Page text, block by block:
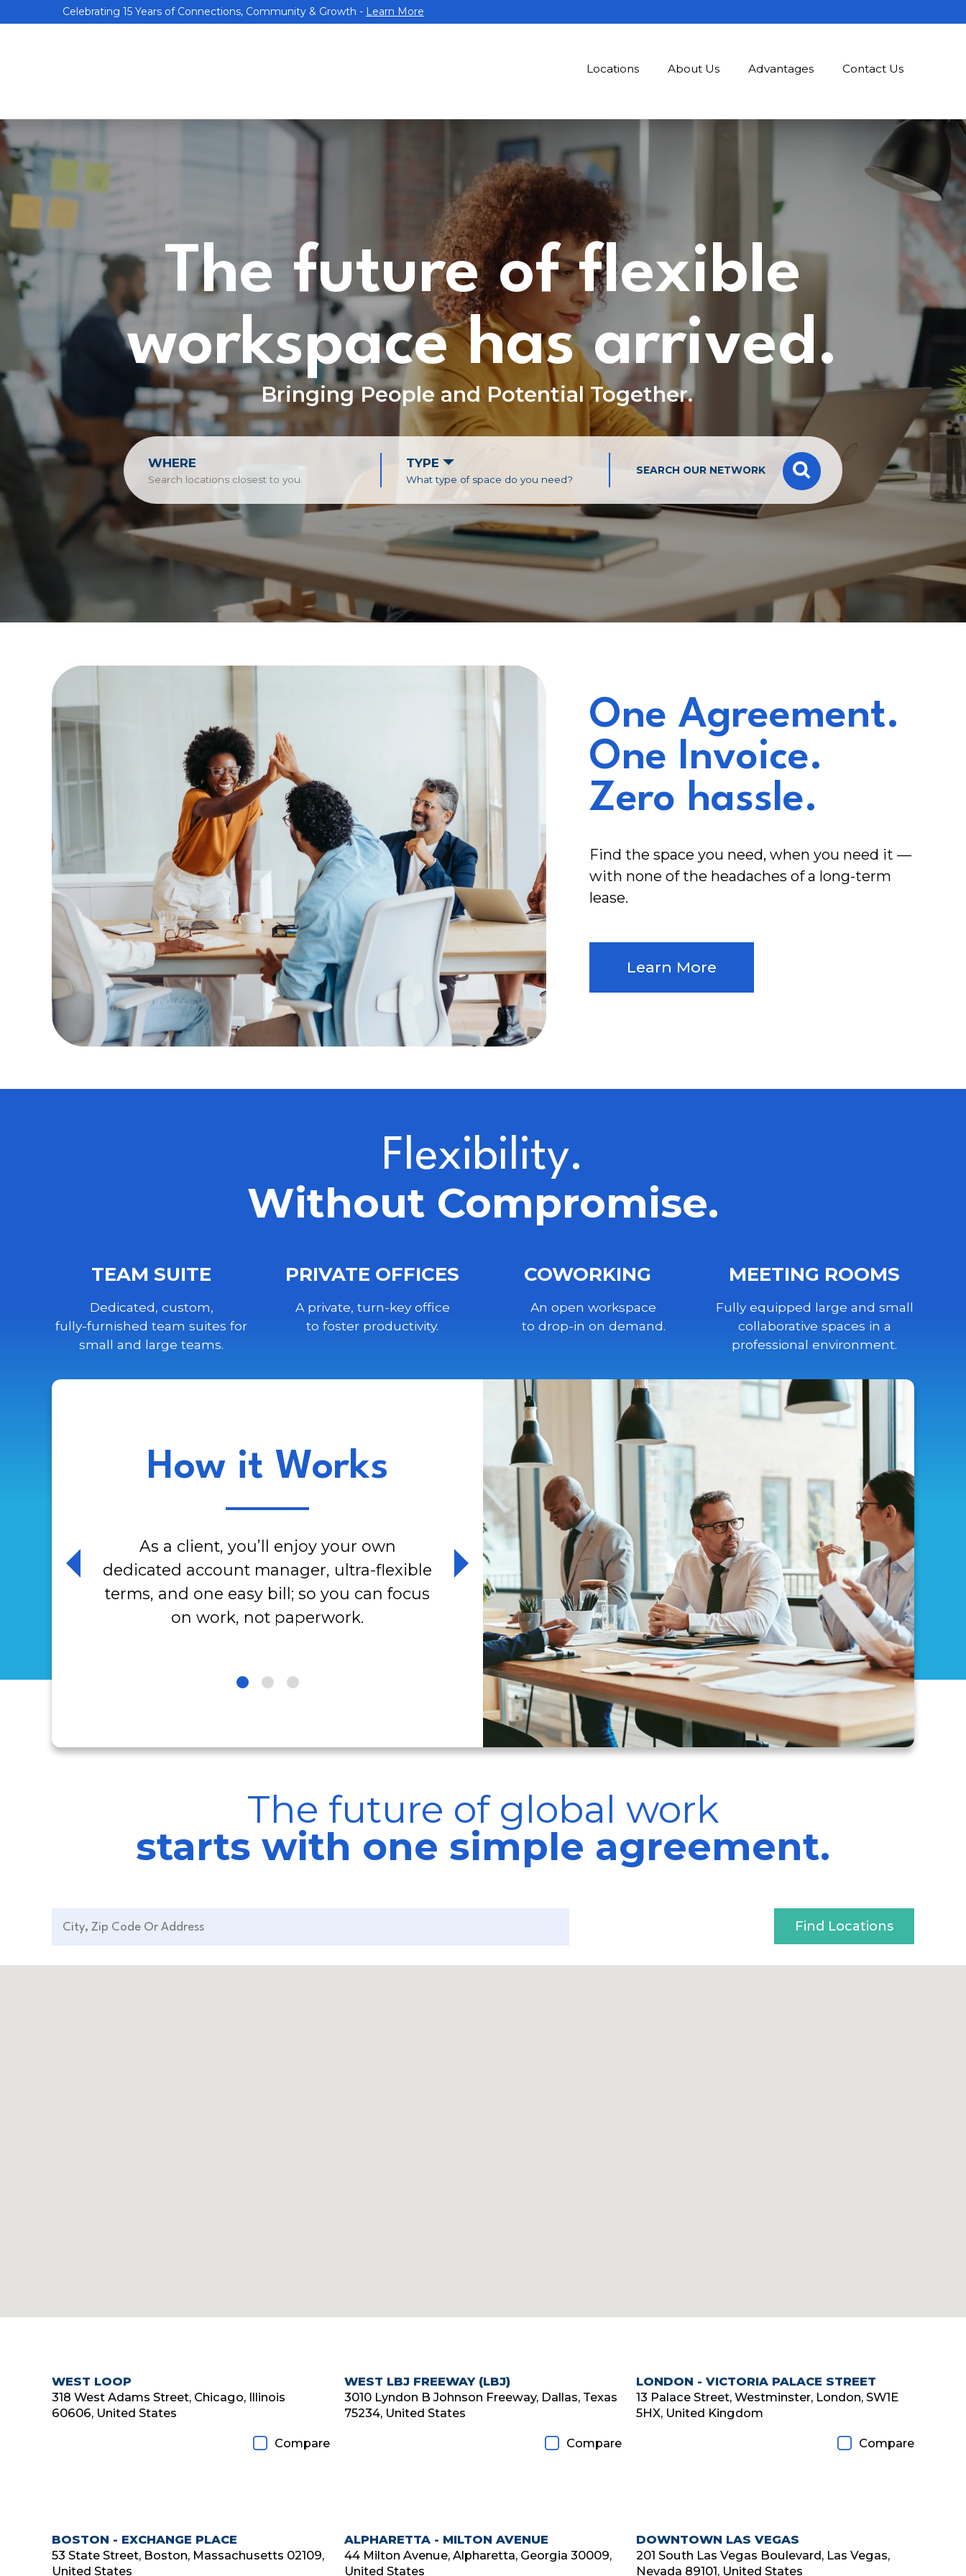
Celebrating 15 Years of Connections, Community & Growth - Learn More
Locations About Us Advantages Contact Us
The future of flexible
workspace has arrived.
Bringing People and Potential Together.
WHERE TYPE
What type of space do you need?
SEARCH OUR NETWORK
One Agreement.
One Invoice.
Zero hassle.
Find the space you need, when you need it —
with none of the headaches of a long-term
lease.
Learn More
Flexibility.
Without Compromise.
TEAM SUITE
Dedicated, custom,
fully-furnished teamsuites for
small and large teams.
PRIVATE OFFICES
A private, turn-key office
to foster productivity.
COWORKING
An open workspace
to drop-in on demand.
MEETING ROOMS
Fully equipped large and small
collaborative spaces in a
professional environment.
How it Works
As a client, you’ll enjoy your own
dedicated account manager, ultra-flexible
terms, and one easy bill; so you can focus
on work, not paperwork.
The future of global work
starts with one simple agreement.
Find Locations
Diamond Member
WEST LOOP
318 West Adams Street, Chicago, Illinois
60606, United States
Compare
Diamond Member
WEST LBJ FREEWAY (LBJ)
3010 Lyndon B Johnson Freeway, Dallas, Texas
75234, United States
Compare
LONDON - VICTORIA PALACE STREET
13 Palace Street, Westminster, London, SW1E
5HX, United Kingdom
Compare
BOSTON - EXCHANGE PLACE
53 State Street, Boston, Massachusetts 02109,
United States
Diamond Member
ALPHARETTA - MILTON AVENUE
44 Milton Avenue, Alpharetta, Georgia 30009,
United States
DOWNTOWN LAS VEGAS
201 South Las Vegas Boulevard, Las Vegas,
Nevada 89101, United States